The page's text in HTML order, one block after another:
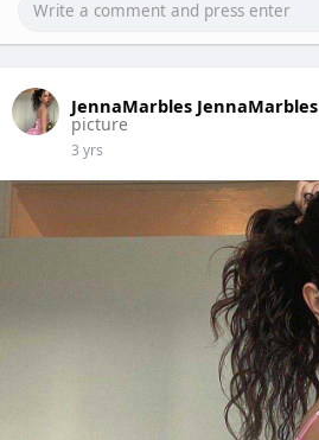
JennaMarbles JennaMarbles
picture
3 yrs